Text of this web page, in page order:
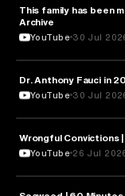
BUSINESS
This family has been
Archive
YouTube 30 Jul
HEALTH &
Dr. Anthony Fauci in
YouTube 30 Jul
LAW
Wrongful Convictions
YouTube 26 Jul
NATURE &